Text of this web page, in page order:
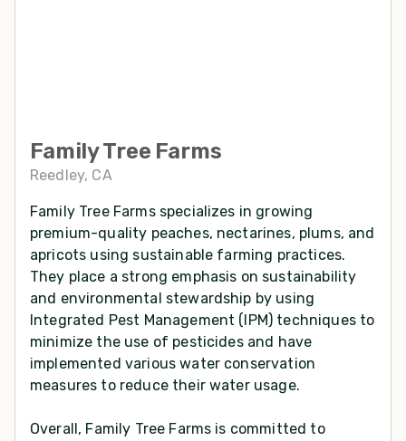
Family Tree Farms
Reedley, CA
Family Tree Farms specializes in growing
premium-quality peaches, nectarines, plums, and
apricots using sustainable farming practices.
They place a strong emphasis on sustainability
and environmental stewardship by using
Integrated Pest Management (IPM) techniques to
minimize the use of pesticides and have
implemented various water conservation
measures to reduce their water usage.
Overall, Family Tree Farms is committed to